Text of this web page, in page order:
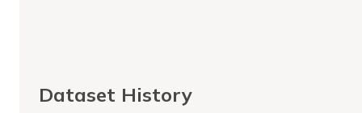
Dataset History